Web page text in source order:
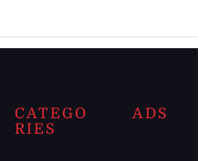
CATEGO
RIES
ADS